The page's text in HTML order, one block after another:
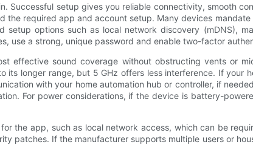
Successful setup gives you reliable connectivity, smooth
required app and account setup. Many devices
options such as local network discovery (mDNS),
use a strong, unique password and enable two-factor
effective sound coverage without obstructing vents or
longer range, but 5 GHz offers less interference. If your
with your home automation hub or controller, if
For power considerations, if the device is battery-
the app, such as local network access, which can be
patches. If the manufacturer supports multiple users or